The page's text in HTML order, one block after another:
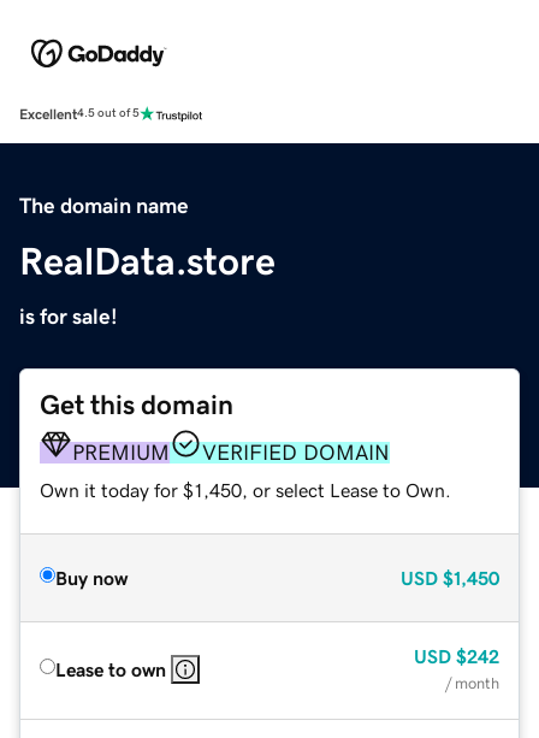
Excellent4.5 out of 5
The domain name
RealData.store
is for sale!
Get this domain
PREMIUM VERIFIED DOMAIN
Own it today for $1,450, or select Lease to Own.
Buy now USD $1,450
Lease to own
USD $242
/ month